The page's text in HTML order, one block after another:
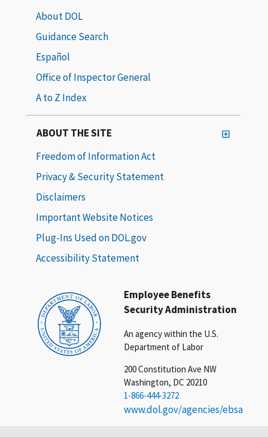
Employee Benefits
Security Administration
An agency within the U.S.
Department of Labor
200 Constitution Ave NW
Washington, DC 20210
1-866-444-3272
www.dol.gov/agencies/ebsa
About DOL
Guidance Search
Español
Office of Inspector General
A to Z Index
ABOUT THE SITE
Freedom of Information Act
Privacy & Security Statement
Disclaimers
Important Website Notices
Plug-Ins Used on DOL.gov
Accessibility Statement